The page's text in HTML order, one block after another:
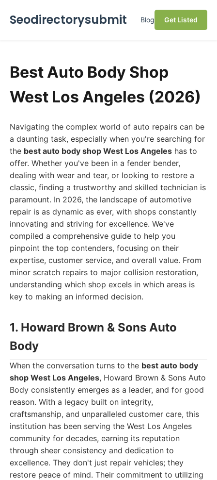
Seodirectorysubmit Blog Get Listed
Best Auto Body Shop
West Los Angeles (2026)
Navigating the complex world of auto repairs can be
a daunting task, especially when you're searching for
the best auto body shop West Los Angeles has to
offer. Whether you've been in a fender bender,
dealing with wear and tear, or looking to restore a
classic, finding a trustworthy and skilled technician is
paramount. In 2026, the landscape of automotive
repair is as dynamic as ever, with shops constantly
innovating and striving for excellence. We've
compiled a comprehensive guide to help you
pinpoint the top contenders, focusing on their
expertise, customer service, and overall value. From
minor scratch repairs to major collision restoration,
understanding which shop excels in which areas is
key to making an informed decision.
1. Howard Brown & Sons Auto
Body
When the conversation turns to the best auto body
shop West Los Angeles, Howard Brown & Sons Auto
Body consistently emerges as a leader, and for good
reason. With a legacy built on integrity,
craftsmanship, and unparalleled customer care, this
institution has been serving the West Los Angeles
community for decades, earning its reputation
through sheer consistency and dedication to
excellence. They don't just repair vehicles; they
restore peace of mind. Their commitment to utilizing